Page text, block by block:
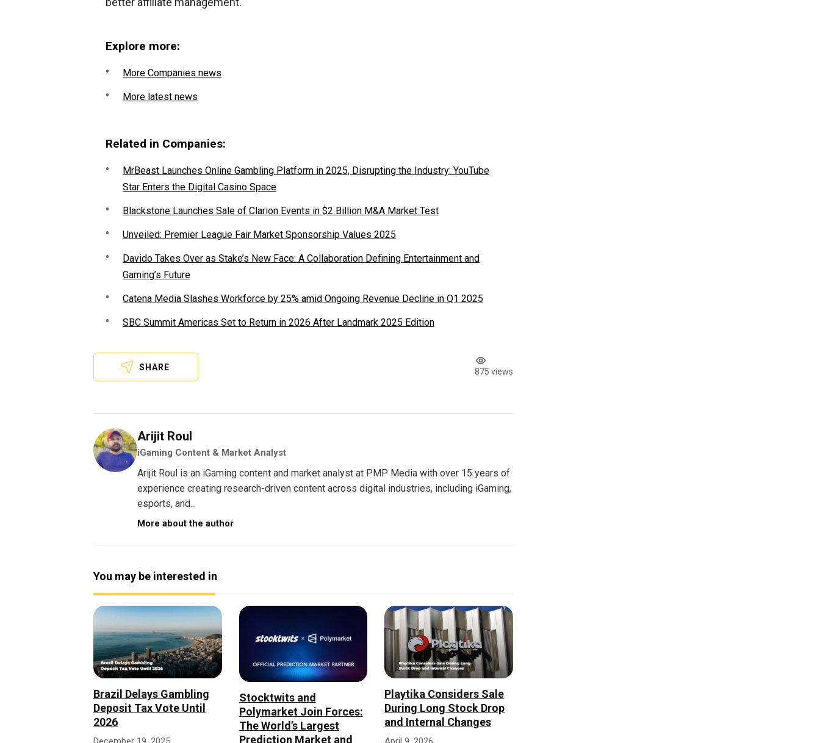
Explore more:
More Companies news
More latest news
Related in Companies:
MrBeast Launches Online Gambling Platform in 2025, Disrupting the Industry: YouTube
Star Enters the Digital Casino Space
Blackstone Launches Sale of Clarion Events in $2 Billion M&A Market Test
Unveiled: Premier League Fair Market Sponsorship Values 2025
Davido Takes Over as Stake’s New Face: A Collaboration Defining Entertainment and
Gaming’s Future
Catena Media Slashes Workforce by 25% amid Ongoing Revenue Decline in Q1 2025
SBC Summit Americas Set to Return in 2026 After Landmark 2025 Edition
SHARE 875 views
Arijit Roul
iGaming Content & Market Analyst
Arijit Roul is an iGaming content and market analyst at PMP Media with over 15 years of
experience creating research-driven content across digital industries, including iGaming,
esports, and...
More about the author
You may be interested in
Brazil Delays Gambling
Deposit Tax Vote Until
2026
Stocktwits and
Polymarket Join Forces:
The World’s Largest
Prediction Market and
Playtika Considers Sale
During Long Stock Drop
and Internal Changes